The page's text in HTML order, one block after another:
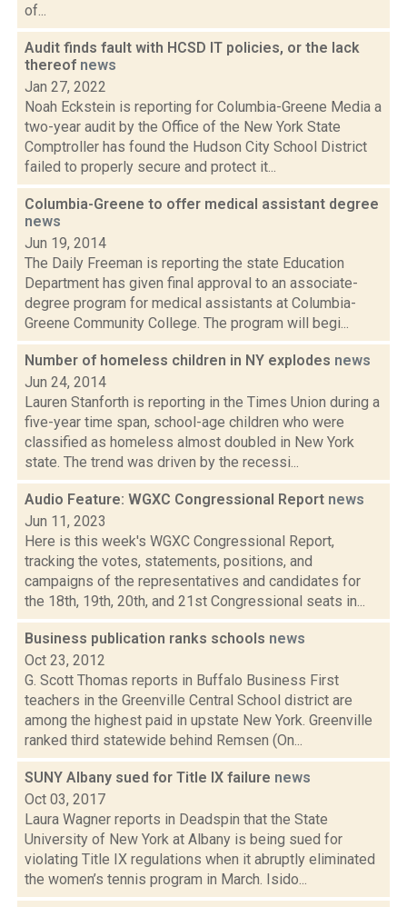
of...
Audit finds fault with HCSD IT policies, or the lack
thereof news
Jan 27, 2022
Noah Eckstein is reporting for Columbia-Greene Media a
two-year audit by the Office of the New York State
Comptroller has found the Hudson City School District
failed to properly secure and protect it...
Columbia-Greene to offer medical assistant degree
news
Jun 19, 2014
The Daily Freeman is reporting the state Education
Department has given final approval to an associate-
degree program for medical assistants at Columbia-
Greene Community College. The program will begi...
Number of homeless children in NY explodes news
Jun 24, 2014
Lauren Stanforth is reporting in the Times Union during a
five-year time span, school-age children who were
classified as homeless almost doubled in New York
state. The trend was driven by the recessi...
Audio Feature: WGXC Congressional Report news
Jun 11, 2023
Here is this week's WGXC Congressional Report,
tracking the votes, statements, positions, and
campaigns of the representatives and candidates for
the 18th, 19th, 20th, and 21st Congressional seats in...
Business publication ranks schools news
Oct 23, 2012
G. Scott Thomas reports in Buffalo Business First
teachers in the Greenville Central School district are
among the highest paid in upstate New York. Greenville
ranked third statewide behind Remsen (On...
SUNY Albany sued for Title IX failure news
Oct 03, 2017
Laura Wagner reports in Deadspin that the State
University of New York at Albany is being sued for
violating Title IX regulations when it abruptly eliminated
the women’s tennis program in March. Isido...